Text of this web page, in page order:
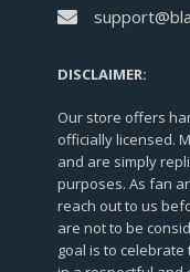
DISCLAIMER:
Our store offers
officially licensed.
and are simply
purposes. As fan
reach out to us
are not to be
goal is to